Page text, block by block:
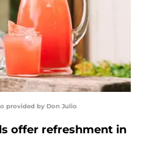
provided by Don Julio
offer refreshment in